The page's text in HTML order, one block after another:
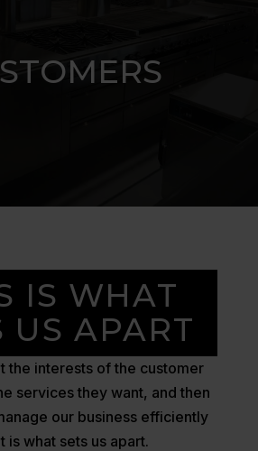
IS WHAT
US APART
the interests of the customer
services they want, and then
our business efficiently
is what sets us apart.